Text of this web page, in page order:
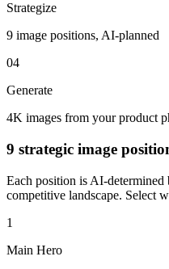
Strategize
9 image positions, AI-planned
04
Generate
4K images from your product
9 strategic image
Each position is AI-determined
competitive landscape. Select
1
Main Hero